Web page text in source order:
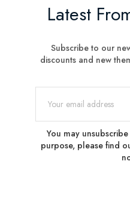
Latest
Subscribe to our
discounts and new
You may
purpose, please find